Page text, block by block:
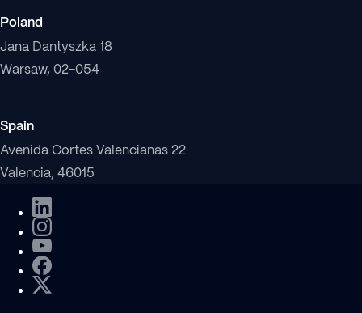
Poland
Jana Dantyszka 18
Warsaw, 02-054
Spain
Avenida Cortes Valencianas 22
Valencia, 46015